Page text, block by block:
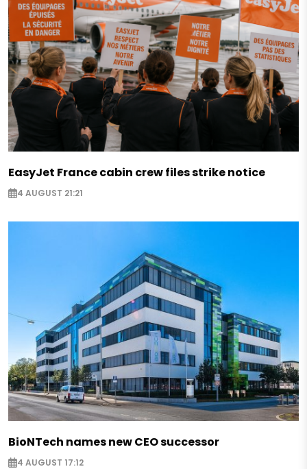
EasyJet France cabin crew files strike notice
4 AUGUST 21:21
BioNTech names new CEO successor
4 AUGUST 17:12